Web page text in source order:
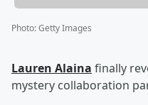
Photo:Getty Images
Lauren Alaina finally
mystery collaboration